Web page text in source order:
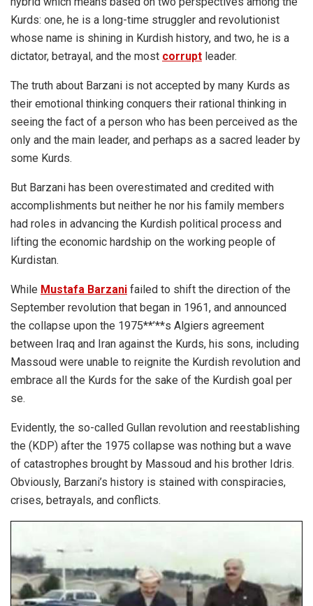
Kurds: one, he is a long-time struggler and revolutionist
whose name is shining in Kurdish history, and two, he is a
dictator, betrayal, and the most corrupt leader.
The truth about Barzani is not accepted by many Kurds as
their emotional thinking conquers their rational thinking in
seeing the fact of a person who has been perceived as the
only and the main leader, and perhaps as a sacred leader by
some Kurds.
But Barzani has been overestimated and credited with
accomplishments but neither he nor his family members
had roles in advancing the Kurdish political process and
lifting the economic hardship on the working people of
Kurdistan.
While Mustafa Barzani failed to shift the direction of the
September revolution that began in 1961, and announced
the collapse upon the 1975**’**s Algiers agreement
between Iraq and Iran against the Kurds, his sons, including
Massoud were unable to reignite the Kurdish revolution and
embrace all the Kurds for the sake of the Kurdish goal per
se.
Evidently, the so-called Gullan revolution and reestablishing
the (KDP) after the 1975 collapse was nothing but a wave
of catastrophes brought by Massoud and his brother Idris.
Obviously, Barzani’s history is stained with conspiracies,
crises, betrayals, and conflicts.